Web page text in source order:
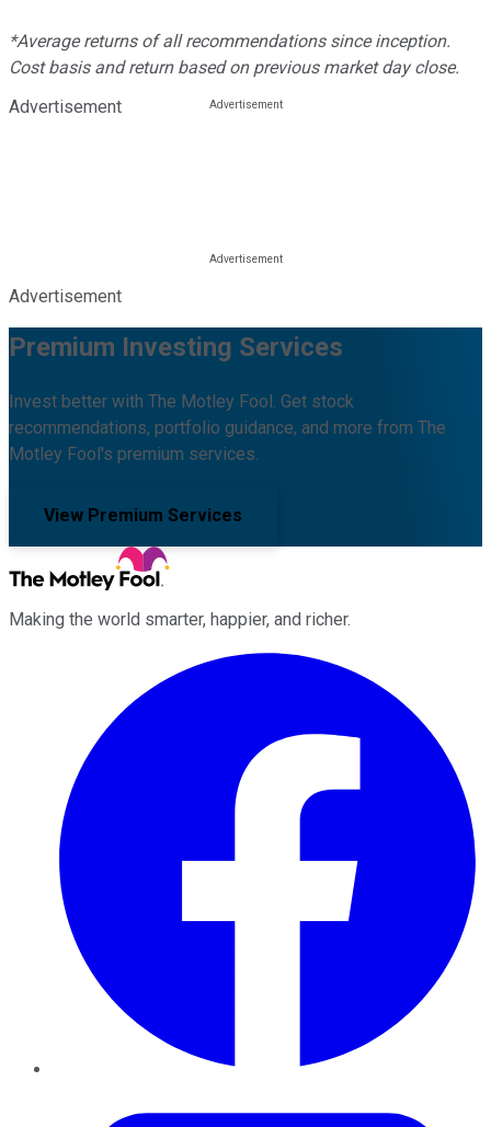
*Average returns of all recommendations since inception.
Cost basis and return based on previous market day close.
Advertisement
Advertisement
Premium Investing Services
Invest better with The Motley Fool. Get stock
recommendations, portfolio guidance, and more from The
Motley Fool's premium services.
View Premium Services
Making the world smarter, happier, and richer.